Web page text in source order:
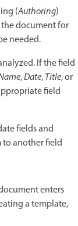
(Authoring)
document for
needed.
If the field
,Date,Title, or
field
fields and
to another field
enters
a template,